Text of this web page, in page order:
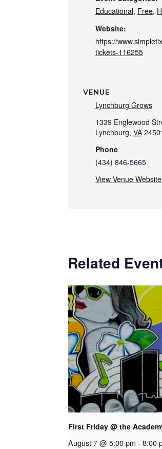
Educational, Free,
Website:
https://
tickets-116255
VENUE
Lynchburg Grows
1339 Englewood
Lynchburg, VA
Phone
(434) 846-5665
View Venue Website
Related
First Friday @ the
August 7 @ 5:00 pm - 8:00